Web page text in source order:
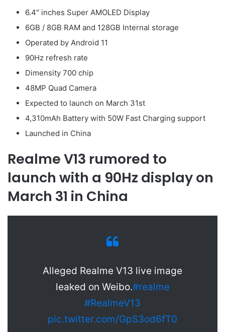
6.4″ inches Super AMOLED Display
6GB / 8GB RAM and 128GB Internal storage
Operated by Android 11
90Hz refresh rate
Dimensity 700 chip
48MP Quad Camera
Expected to launch on March 31st
4,310mAh Battery with 50W Fast Charging support
Launched in China
Realme V13 rumored to
launch with a 90Hz display on
March 31 in China
Alleged Realme V13 live image
leaked on Weibo.#realme
#RealmeV13
pic.twitter.com/GpS3od6fT0